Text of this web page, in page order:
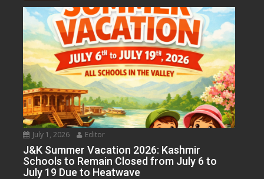
July 1, 2026 Editor
J&K Summer Vacation 2026: Kashmir
Schools to Remain Closed from July 6 to
July 19 Due to Heatwave